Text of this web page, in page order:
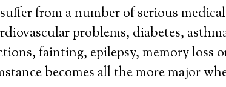
from a number of serious
problems, diabetes,
fainting, epilepsy, memory loss
becomes all the more major